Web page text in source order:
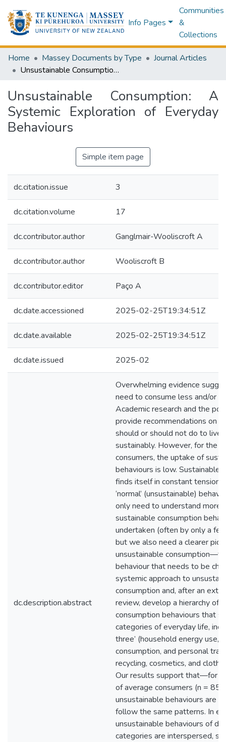
Info Pages
Communities
&
Collections
Home Massey Documents by Type
Journal Articles
Unsustainable Consumption: A Systemic Exploration of Everyday Behaviours
Unsustainable Consumption: A
Systemic Exploration of Everyday
Behaviours
Simple item page
dc.citation.issue 3
dc.citation.volume 17
dc.contributor.author Ganglmair-Wooliscroft A
dc.contributor.author Wooliscroft B
dc.contributor.editor Paço A
dc.date.accessioned 2025-02-25T19:34:51Z
dc.date.available 2025-02-25T19:34:51Z
dc.date.issued 2025-02
dc.description.abstract
Overwhelming evidence
need to consume less and/or
Academic research and the
provide recommendations on
should or should not do to live
sustainably. However, for the
consumers, the uptake of
behaviours is low. Sustainable
finds itself in constant tension
‘normal’ (unsustainable)
only need to understand more
sustainable consumption
undertaken (often by only a
but we also need a clearer
unsustainable
behaviour that needs to be
systemic approach to
consumption and, after an
review, develop a hierarchy of
consumption behaviours that
categories of everyday life,
three’ (household energy use,
consumption, and personal
recycling, cosmetics, and
Our results support that—for a
of average consumers (n =
unsustainable behaviours are
follow the same patterns. In
unsustainable behaviours of
categories are interspersed,